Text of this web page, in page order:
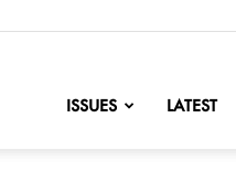
ISSUES LATEST